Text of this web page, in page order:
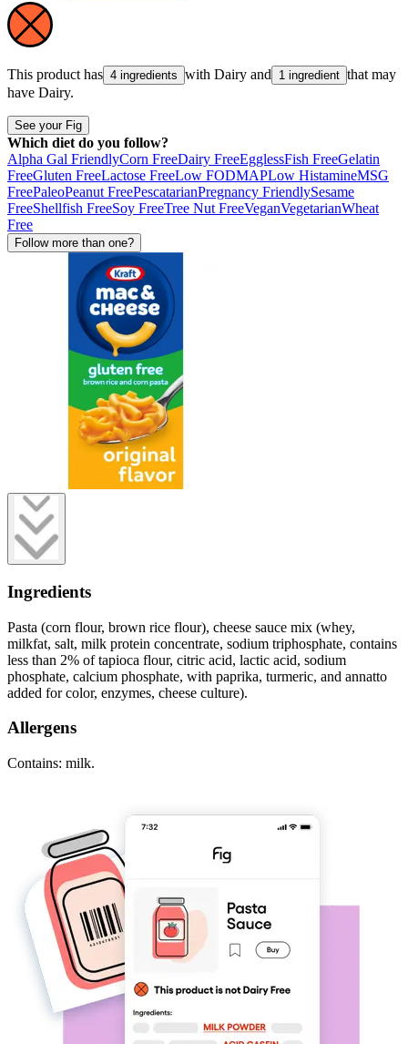
This product has 4 ingredients with Dairy and 1 ingredient that may
have Dairy.
See your Fig
Which diet do you follow?
Alpha Gal FriendlyCorn FreeDairy FreeEgglessFish FreeGelatin
FreeGluten FreeLactose FreeLow FODMAPLow HistamineMSG
FreePaleoPeanut FreePescatarianPregnancy FriendlySesame
FreeShellfish FreeSoy FreeTree Nut FreeVeganVegetarianWheat
Free
Follow more than one?
Ingredients
Pasta (corn flour, brown rice flour), cheese sauce mix (whey,
milkfat, salt, milk protein concentrate, sodium triphosphate, contains
less than 2% of tapioca flour, citric acid, lactic acid, sodium
phosphate, calcium phosphate, with paprika, turmeric, and annatto
added for color, enzymes, cheese culture).
Allergens
Contains: milk.